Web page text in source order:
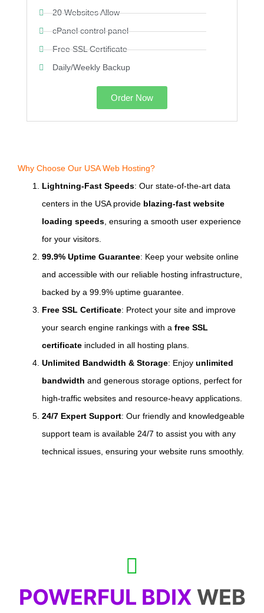
20 Websites Allow
cPanel control panel
Free SSL Certificate
Daily/Weekly Backup
Order Now
Why Choose Our USA Web Hosting?
Lightning-Fast Speeds: Our state-of-the-art data
centers in the USA provide blazing-fast website
loading speeds, ensuring a smooth user experience
for your visitors.
99.9% Uptime Guarantee: Keep your website online
and accessible with our reliable hosting infrastructure,
backed by a 99.9% uptime guarantee.
Free SSL Certificate: Protect your site and improve
your search engine rankings with afree SSL
certificate included in all hosting plans.
Unlimited Bandwidth & Storage: Enjoyunlimited
bandwidth and generous storage options, perfect for
high-traffic websites and resource-heavy applications.
24/7 Expert Support: Our friendly and knowledgeable
support team is available 24/7 to assist you with any
technical issues, ensuring your website runs smoothly.
POWERFUL BDIX WEB